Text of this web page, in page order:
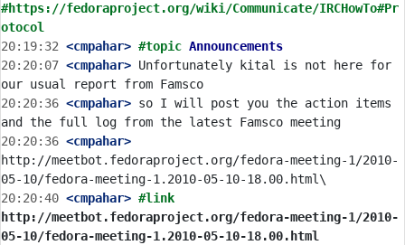
#https://fedoraproject.org/wiki/Communicate/IRCHowTo#Pr
otocol
20:19:32 <cmpahar> #topic Announcements
20:20:07 <cmpahar> Unfortunately kital is not here for
20:20:36 <cmpahar> so I will post you the action items
20:20:36 <cmpahar>
http://meetbot.fedoraproject.org/fedora-meeting-1/2010-
20:20:40 <cmpahar>
http://meetbot.fedoraproject.org/fedora-meeting-1/2010-
05-10/fedora-meeting-1.2010-05-10-18.00.html